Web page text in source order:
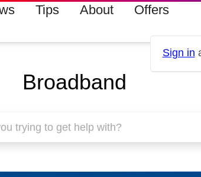
Tips About Offers
Sign in
Broadband